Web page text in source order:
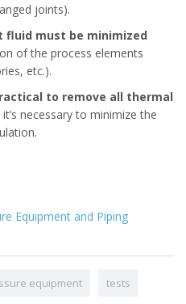
joints).
must be minimized
of the process elements
etc.).
to remove all thermal
necessary to minimize the
Equipment and Piping
equipment tests